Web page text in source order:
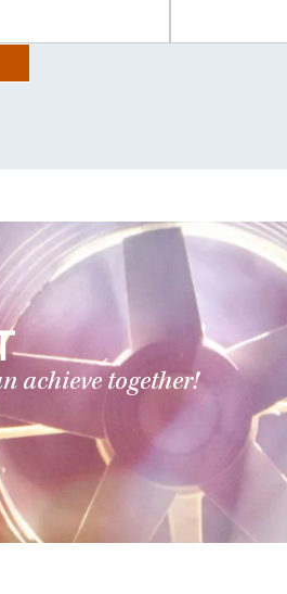
achieve together!